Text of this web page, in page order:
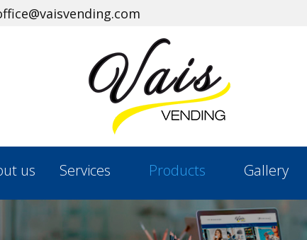
us Services Products Gallery